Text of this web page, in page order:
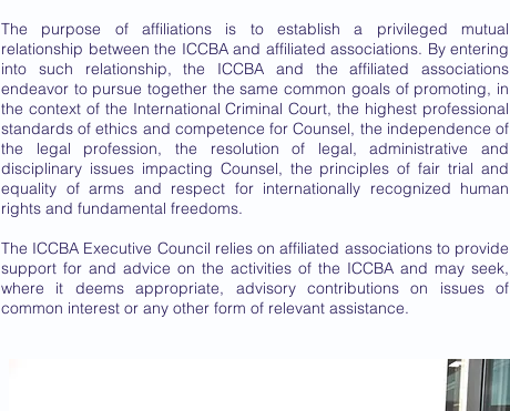
The purpose of affiliations is to establish a privileged mutual
relationship between the ICCBA and affiliated associations. By entering
into such relationship, the ICCBA and the affiliated associations
endeavor to pursue together the same common goals of promoting, in
the context of the International Criminal Court, the highest professional
standards of ethics and competence for Counsel, the independence of
the legal profession, the resolution of legal, administrative and
disciplinary issues impacting Counsel, the principles of fair trial and
equality of arms and respect for internationally recognized human
rights and fundamental freedoms.
The ICCBA Executive Council relies on affiliated associations to provide
support for and advice on the activities of the ICCBA and may seek,
where it deems appropriate, advisory contributions on issues of
common interest or any other form of relevant assistance.